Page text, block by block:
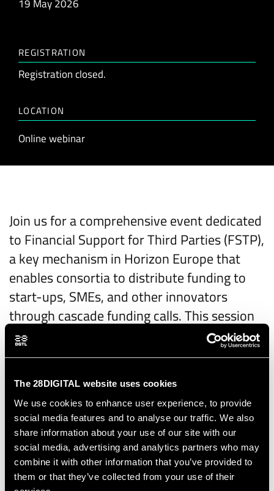
The 28DIGITAL website uses cookies
We use cookies to enhance user experience, to provide
social media features and to analyse our traffic. We also
share information about your use of our site with our
social media, advertising and analytics partners who may
combine it with other information that you’ve provided to
them or that they’ve collected from your use of their
19 May 2026
REGISTRATION
Registration closed.
LOCATION
Online webinar
Join us for a comprehensive event dedicated
to Financial Support for Third Parties (FSTP),
a key mechanism in Horizon Europe that
enables consortia to distribute funding to
start-ups, SMEs, and other innovators
through cascade funding calls. This session
will provide a deep dive into the FSTP
process, from the perspective of both
focus on digital topics.
The event, co-organised by Euresearch and
APRE, the Agency for the Promotion of
European Research in Italy, will open with an
introduction by the European Commission,